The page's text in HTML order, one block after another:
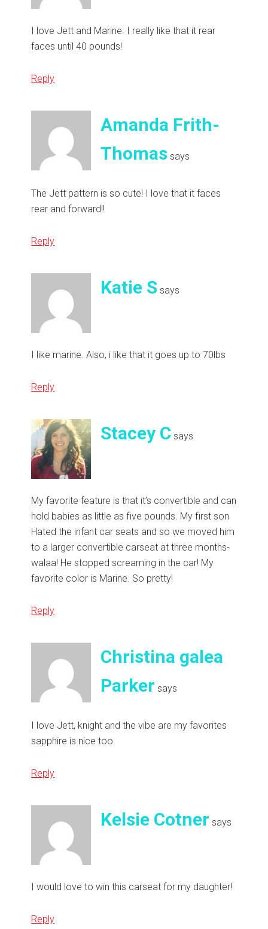
I love Jett and Marine. I really like that it rear
faces until 40 pounds!
Reply
Amanda Frith-
Thomas says
The Jett pattern is so cute! I love that it faces
rear and forward!!
Reply
Katie S says
I like marine. Also, i like that it goes up to 70lbs
Reply
Stacey C says
My favorite feature is that it’s convertible and can
hold babies as little as five pounds. My first son
Hated the infant car seats and so we moved him
to a larger convertible carseat at three months-
walaa! He stopped screaming in the car! My
favorite color is Marine. So pretty!
Reply
Christina galea
Parker says
I love Jett, knight and the vibe are my favorites
sapphire is nice too.
Reply
Kelsie Cotner says
I would love to win this carseat for my daughter!
Reply